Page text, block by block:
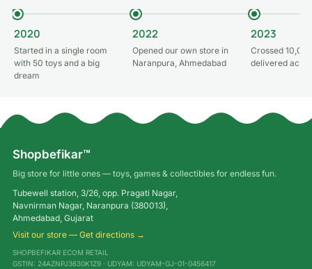
2020
Started in a single room
with 50 toys and a big
dream
2022
Opened our own store in
Naranpura, Ahmedabad
2023
Crossed
delivered
Shopbefikar™
Big store for little ones — toys, games & collectibles for endless fun.
Tubewell station, 3/26, opp. Pragati Nagar,
Navnirman Nagar, Naranpura (380013),
Ahmedabad, Gujarat
Visit our store — Get directions →
SHOPBEFIKAR ECOM RETAIL
GSTIN: 24AZNPJ3630K1Z9 · UDYAM: UDYAM-GJ-01-0456417